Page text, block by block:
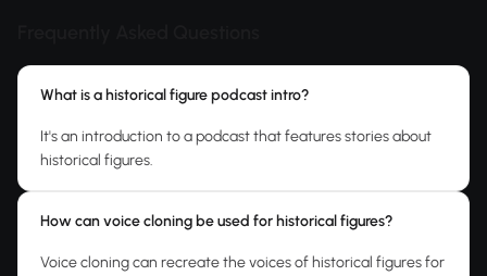
What is a historical figure podcast intro?
It's an introduction to a podcast that features stories about
historical figures.
How can voice cloning be used for historical figures?
Voice cloning can recreate the voices of historical figures for